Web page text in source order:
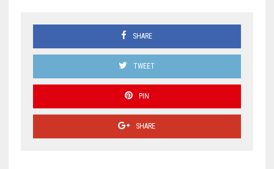
SHARE
TWEET
PIN
SHARE